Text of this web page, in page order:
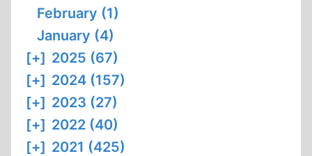
February (1)
January (4)
[+] 2025 (67)
[+] 2024 (157)
[+] 2023 (27)
[+] 2022 (40)
[+] 2021 (425)